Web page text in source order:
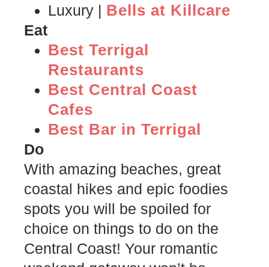
Luxury | Bells at Killcare
Eat
Best Terrigal
Restaurants
Best Central Coast
Cafes
Best Bar in Terrigal
Do
With amazing beaches, great
coastal hikes and epic foodies
spots you will be spoiled for
choice on things to do on the
Central Coast! Your romantic